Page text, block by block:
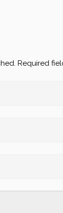
Required